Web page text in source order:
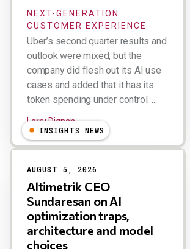
NEXT-GENERATION
CUSTOMER EXPERIENCE
Uber’s second quarter results and
outlook were mixed, but the
company did flesh out its AI use
cases and added that it has its
token spending under control. ...
Larry Dignan
INSIGHTS NEWS
AUGUST 5, 2026
Altimetrik CEO
Sundaresan on AI
optimization traps,
architecture and model
choices